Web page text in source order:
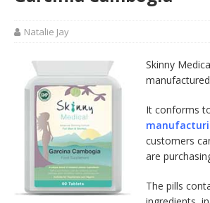
Natalie Jay
Skinny
It conforms
customers
are
The pills